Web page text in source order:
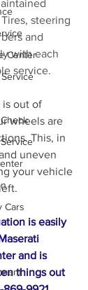
Center
Cars
steering
and
with each
service.
is out of
wheels are
This, in
uneven
your vehicle
is easily
and is
things out